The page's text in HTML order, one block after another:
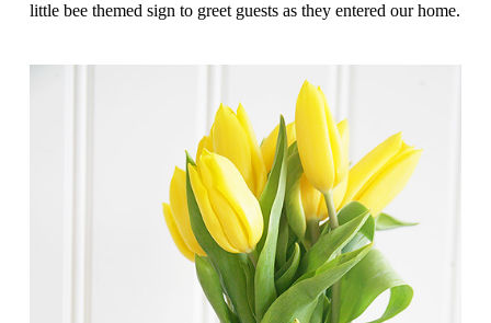
little bee themed sign to greet guests as they entered our home.